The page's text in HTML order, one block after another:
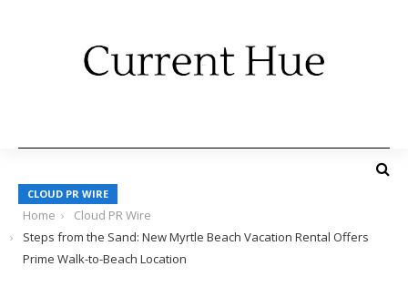
CLOUD PR WIRE
Home
Cloud PR Wire
Steps from the Sand: New Myrtle Beach Vacation Rental Offers
Prime Walk-to-Beach Location